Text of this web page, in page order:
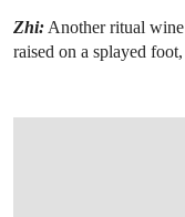
Zhi: Another ritual wine
raised on a splayed